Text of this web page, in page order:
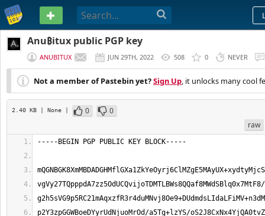
PASTEBIN
Anu₿itux public PGP key
ANUBITUX JUN 29TH, 2022 508 0 NEVER
Not a member of Pastebin yet?Sign Up, it unlocks many cool
2.40 KB | None | 0
0
raw